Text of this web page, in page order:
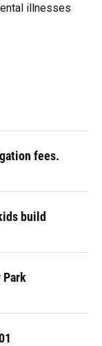
illnesses
fees.
build
Park